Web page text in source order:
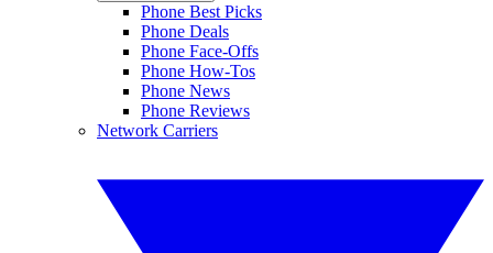
Phone Best Picks
Phone Deals
Phone Face-Offs
Phone How-Tos
Phone News
Phone Reviews
Network Carriers